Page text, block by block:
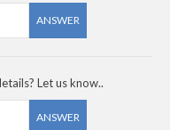
ANSWER
Let us know..
ANSWER